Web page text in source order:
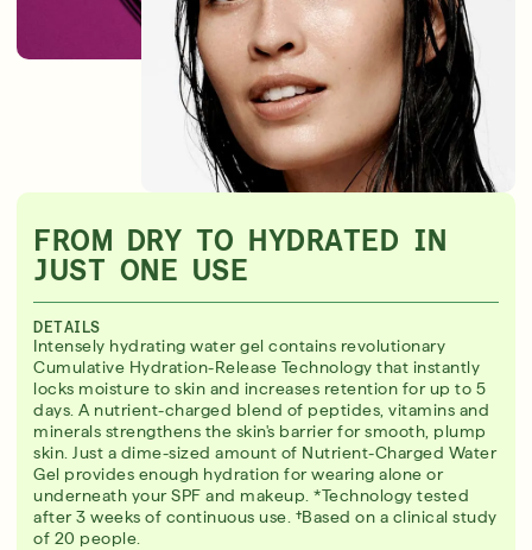
FROM DRY TO HYDRATED IN
JUST ONE USE
DETAILS
Intensely hydrating water gel contains revolutionary
Cumulative Hydration-Release Technology that instantly
locks moisture to skin and increases retention for up to 5
days. A nutrient-charged blend of peptides, vitamins and
minerals strengthens the skin's barrier for smooth, plump
skin. Just a dime-sized amount of Nutrient-Charged Water
Gel provides enough hydration for wearing alone or
underneath your SPF and makeup. *Technology tested
after 3 weeks of continuous use. †Based on a clinical study
of 20 people.